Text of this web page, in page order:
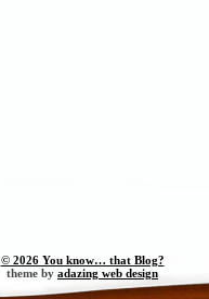
© 2026 You know… that Blog?
theme by adazing web design